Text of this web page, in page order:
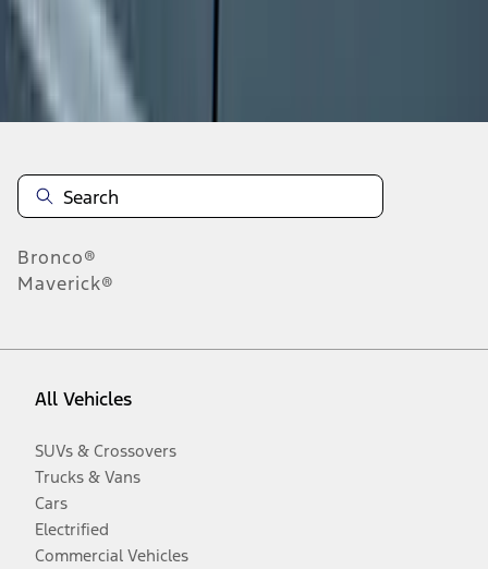
Disclosures
Bronco®
Maverick®
All Vehicles
SUVs & Crossovers
Trucks & Vans
Cars
Electrified
Commercial Vehicles